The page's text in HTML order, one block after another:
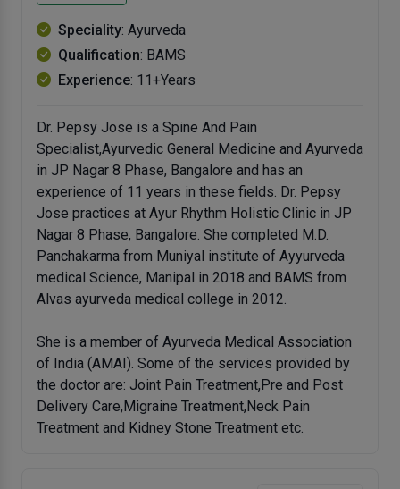
Speciality: Ayurveda
Qualification: BAMS
Experience: 11+Years
Dr. Pepsy Jose is a Spine And Pain
Specialist,Ayurvedic General Medicine and Ayurveda
in JP Nagar 8 Phase, Bangalore and has an
experience of 11 years in these fields. Dr. Pepsy
Jose practices at Ayur Rhythm Holistic Clinic in JP
Nagar 8 Phase, Bangalore. She completed M.D.
Panchakarma from Muniyal institute of Ayyurveda
medical Science, Manipal in 2018 and BAMS from
Alvas ayurveda medical college in 2012.
She is a member of Ayurveda Medical Association
of India (AMAI). Some of the services provided by
the doctor are: Joint Pain Treatment,Pre and Post
Delivery Care,Migraine Treatment,Neck Pain
Treatment and Kidney Stone Treatment etc.